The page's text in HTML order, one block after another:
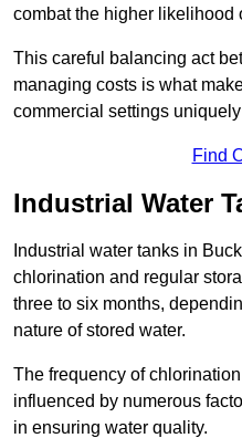
combat the higher likelihood
This careful balancing act
managing costs is what
commercial settings
Find
Industrial Water
Industrial water tanks in
chlorination and regular
three to six months,
nature of stored water.
The frequency of
influenced by numerous
in ensuring water quality.